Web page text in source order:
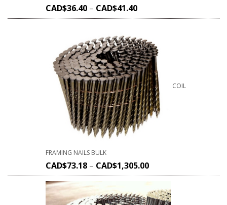
CAD$36.40 – CAD$41.40
COIL
FRAMING NAILS BULK
CAD$73.18 – CAD$1,305.00